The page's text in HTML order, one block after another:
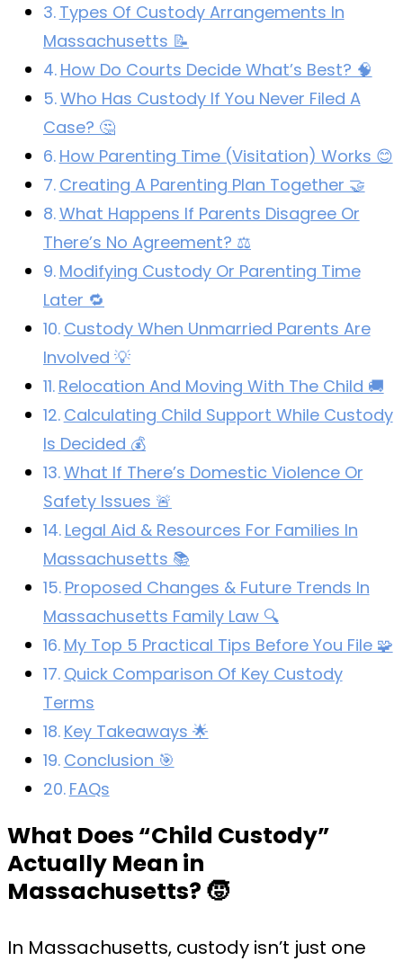
Types Of Custody Arrangements In
Massachusetts 📝
How Do Courts Decide What’s Best? 🧠
Who Has Custody If You Never Filed A
Case? 🤔
How Parenting Time (Visitation) Works 😊
Creating A Parenting Plan Together 🤝
What Happens If Parents Disagree Or
There’s No Agreement? ⚖️
Modifying Custody Or Parenting Time
Later 🔁
Custody When Unmarried Parents Are
Involved 💡
Relocation And Moving With The Child 🚚
Calculating Child Support While Custody
Is Decided 💰
What If There’s Domestic Violence Or
Safety Issues 🚨
Legal Aid & Resources For Families In
Massachusetts 📚
Proposed Changes & Future Trends In
Massachusetts Family Law 🔍
My Top 5 Practical Tips Before You File 🧩
Quick Comparison Of Key Custody
Terms
Key Takeaways 🌟
Conclusion 🎯
FAQs
What Does “Child Custody”
Actually Mean in
Massachusetts? 🧒
In Massachusetts, custody isn’t just one